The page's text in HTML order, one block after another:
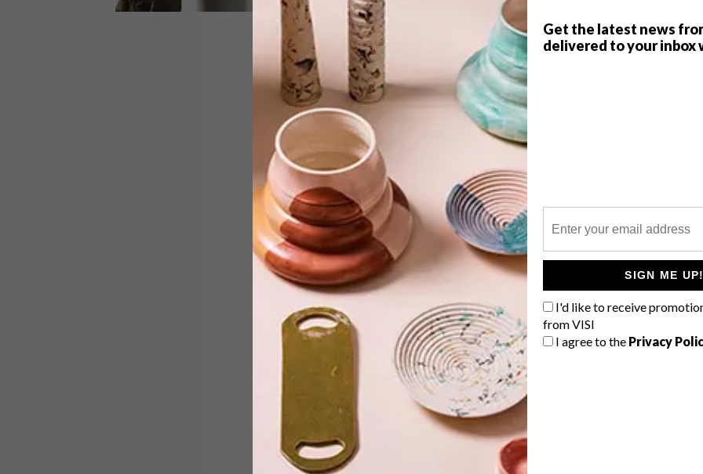
Get the latest news
delivered to your inbox
SIGN ME UP!
I'd like to receive
from VISI
I agree to the Privacy
THE FOURTH EDITION OF
With over 200 sculptures on show, the
fourth edition of SculptX, which opens
this spring in Joburg, will offer visitors
a glimpse into the different artistic
approaches being applied to sculptural
TOP ↑